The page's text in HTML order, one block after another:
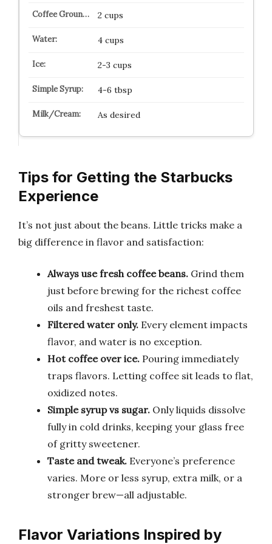
2 cups
4 cups
2-3 cups
4-6 tbsp
As desired
Tips for Getting the Starbucks
Experience
It’s not just about the beans. Little tricks make a
big difference in flavor and satisfaction:
Always use fresh coffee beans. Grind them
just before brewing for the richest coffee
oils and freshest taste.
Filtered water only. Every element impacts
flavor, and water is no exception.
Hot coffee over ice. Pouring immediately
traps flavors. Letting coffee sit leads to flat,
oxidized notes.
Simple syrup vs sugar. Only liquids dissolve
fully in cold drinks, keeping your glass free
of gritty sweetener.
Taste and tweak. Everyone’s preference
varies. More or less syrup, extra milk, or a
stronger brew—all adjustable.
Flavor Variations Inspired by